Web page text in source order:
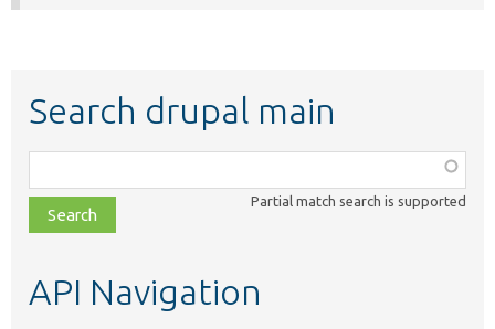
Search drupal main
class,
file,
topic,
Partial match search is supported
API Navigation